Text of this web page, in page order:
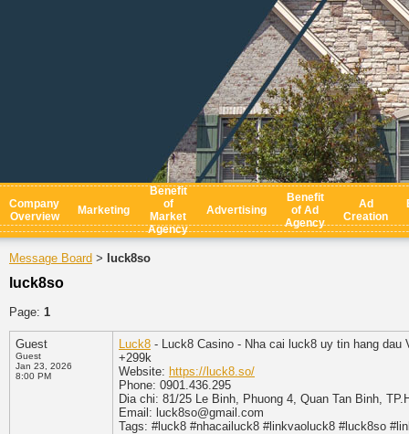
Company
Overview
Marketing
Benefit
of
Market
Agency
Advertising
Benefit
of Ad
Agency
Ad
Creation
Message Board > luck8so
luck8so
Page: 1
Guest
Guest
Jan 23, 2026
8:00 PM
Luck8 - Luck8 Casino - Nha cai luck8 uy tin hang
+299k
Website: https://luck8.so/
Phone: 0901.436.295
Dia chi: 81/25 Le Binh, Phuong 4, Quan Tan Binh,
Email: luck8so@gmail.com
Tags: #luck8 #nhacailuck8 #linkvaoluck8 #luck8so